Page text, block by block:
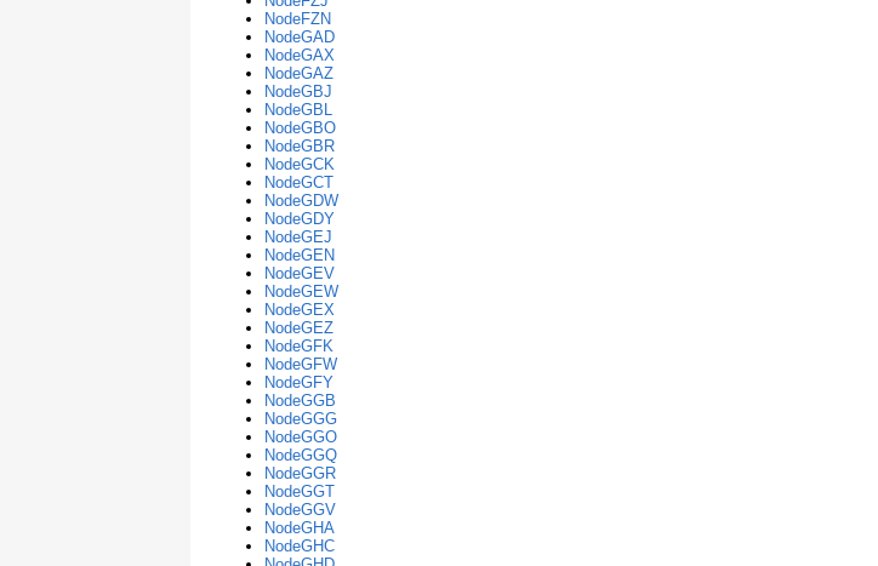
NodeFZN
NodeGAD
NodeGAX
NodeGAZ
NodeGBJ
NodeGBL
NodeGBO
NodeGBR
NodeGCK
NodeGCT
NodeGDW
NodeGDY
NodeGEJ
NodeGEN
NodeGEV
NodeGEW
NodeGEX
NodeGEZ
NodeGFK
NodeGFW
NodeGFY
NodeGGB
NodeGGG
NodeGGO
NodeGGQ
NodeGGR
NodeGGT
NodeGGV
NodeGHA
NodeGHC